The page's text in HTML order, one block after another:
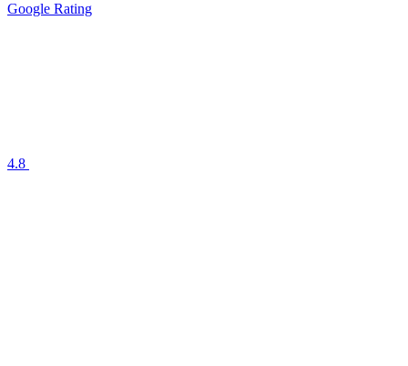
Google Rating
4.8